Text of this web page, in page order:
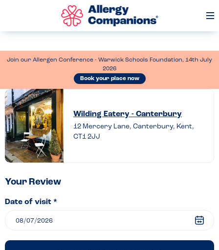
Join our Allergen Conference - Warwick Schools Foundation, 14th July
2026
Book your place now
Leave
a
review
of
Wilding
–
Canterbury
Wilding Eatery - Canterbury
12 Mercery Lane, Canterbury, Kent,
CT1 2JJ
Your Review
Date of visit *